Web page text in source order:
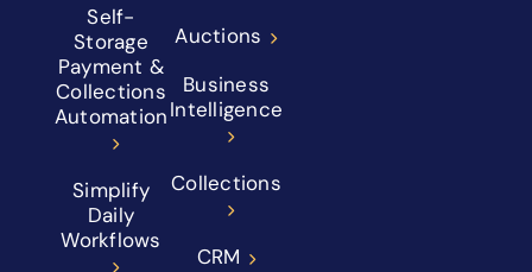
Self-
Storage
Payment &
Collections
Automation
Simplify
Daily
Workflows
Auctions
Business
Intelligence
Collections
CRM